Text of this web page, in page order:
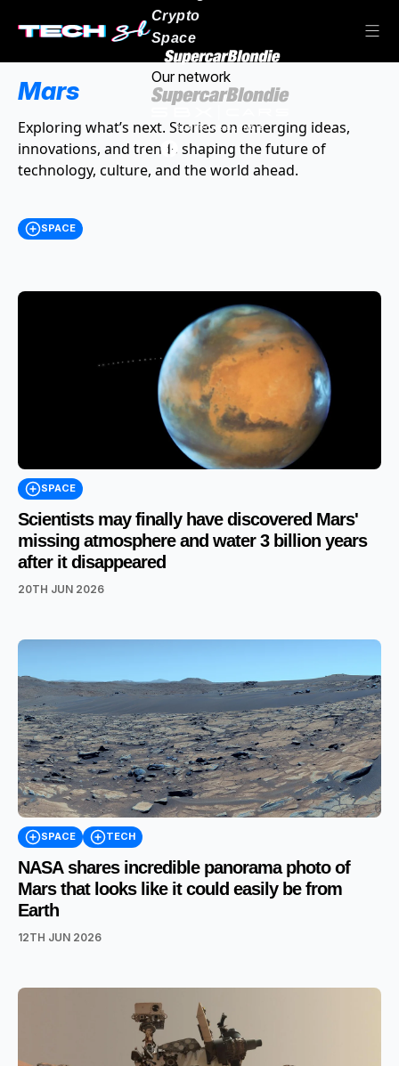
Crypto
Space
Our network
Mars
Exploring what’s next. Stories on emerging ideas,
innovations, and trends shaping the future of
technology, culture, and the world ahead.
SPACE
SPACE
Scientists may finally have discovered Mars'
missing atmosphere and water 3 billion years
after it disappeared
20TH JUN 2026
SPACE TECH
NASA shares incredible panorama photo of
Mars that looks like it could easily be from
Earth
12TH JUN 2026